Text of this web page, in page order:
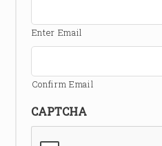
Enter Email
Confirm Email
CAPTCHA